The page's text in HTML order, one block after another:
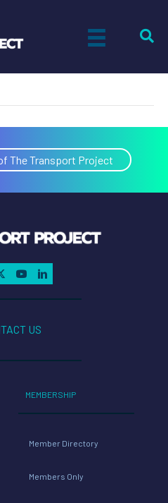
The Transport Project
US
MEMBERSHIP
Member Directory
Members Only